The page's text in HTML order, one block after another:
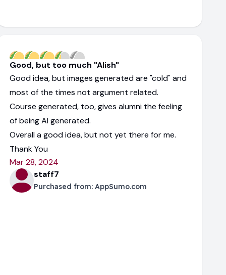
Good, but too much "AIish"
Good idea, but images generated are "cold" and
most of the times not argument related.
Course generated, too, gives alumni the feeling
of being AI generated.
Overall a good idea, but not yet there for me.
Thank You
Mar 28, 2024
staff7
Purchased from: AppSumo.com